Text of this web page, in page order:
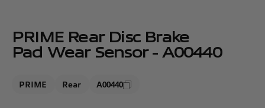
PRIME Rear Disc Brake
Pad Wear Sensor - A00440
PRIME Rear A00440